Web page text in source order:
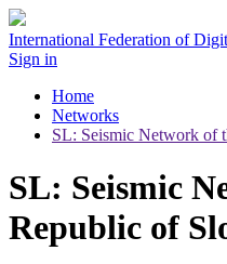
International Federation of
Sign in
Home
Networks
SL: Seismic Network of
SL: Seismic
Republic of